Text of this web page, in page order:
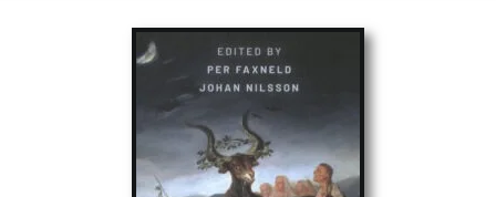
HOW TO QUOTE
ABOUT JACK